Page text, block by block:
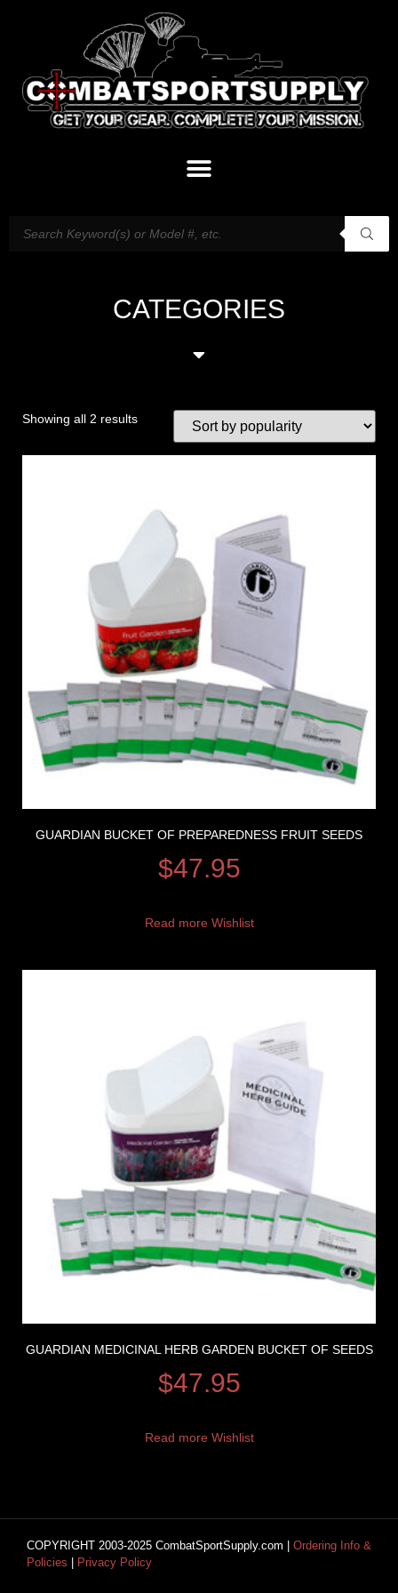
CATEGORIES
Showing all 2 results
GUARDIAN BUCKET OF PREPAREDNESS FRUIT SEEDS
$47.95
Read more Wishlist
GUARDIAN MEDICINAL HERB GARDEN BUCKET OF SEEDS
$47.95
Read more Wishlist
COPYRIGHT 2003-2025 CombatSportSupply.com | Ordering Info &
Policies
Privacy Policy